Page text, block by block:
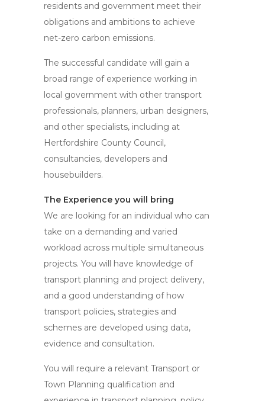
residents and government meet their
obligations and ambitions to achieve
net-zero carbon emissions.
The successful candidate will gain a
broad range of experience working in
local government with other transport
professionals, planners, urban designers,
and other specialists, including at
Hertfordshire County Council,
consultancies, developers and
housebuilders.
The Experience you will bring
We are looking for an individual who can
take on a demanding and varied
workload across multiple simultaneous
projects. You will have knowledge of
transport planning and project delivery,
and a good understanding of how
transport policies, strategies and
schemes are developed using data,
evidence and consultation.
You will require a relevant Transport or
Town Planning qualification and